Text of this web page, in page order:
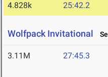
4.828k 25:42.2
Wolfpack Invitational
3.11M 27:45.3